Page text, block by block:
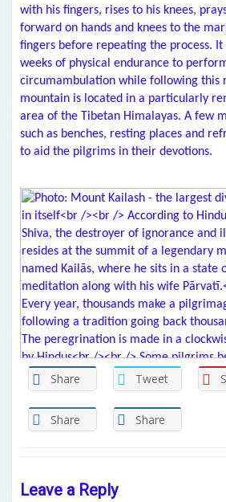
with his fingers, rises to his knees,
forward on hands and knees to the
fingers before repeating the process.
weeks of physical endurance to
circumambulation while following this
mountain is located in a particularly
area of the Tibetan Himalayas. A few
such as benches, resting places and
to aid the pilgrims in their devotions.
Share Tweet
Share Share
Leave a Reply